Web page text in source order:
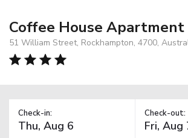
Coffee House
51 William Street, Rockhampton, 4700,
Check-in: Check-out: